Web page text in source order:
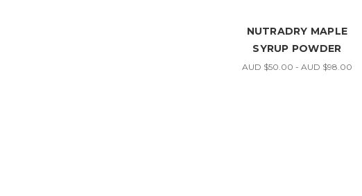
NUTRADRY MAPLE
SYRUP POWDER
AUD $50.00 - AUD $98.00